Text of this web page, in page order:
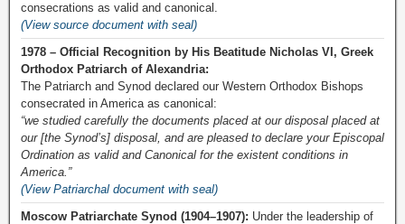
consecrations as valid and canonical.
(View source document with seal)
1978 – Official Recognition by His Beatitude Nicholas VI, Greek
Orthodox Patriarch of Alexandria:
The Patriarch and Synod declared our Western Orthodox Bishops
consecrated in America as canonical:
“we studied carefully the documents placed at our disposal placed at
our [the Synod’s] disposal, and are pleased to declare your Episcopal
Ordination as valid and Canonical for the existent conditions in
America.”
(View Patriarchal document with seal)
Moscow Patriarchate Synod (1904–1907): Under the leadership of